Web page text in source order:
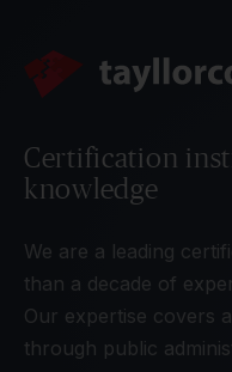
Certification
knowledge
We are a leading
than a decade of
Our expertise covers
through public